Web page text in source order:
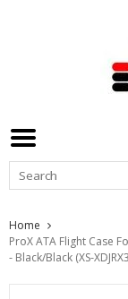
Home
ProX ATA Flight Case
- Black/Black (XS-